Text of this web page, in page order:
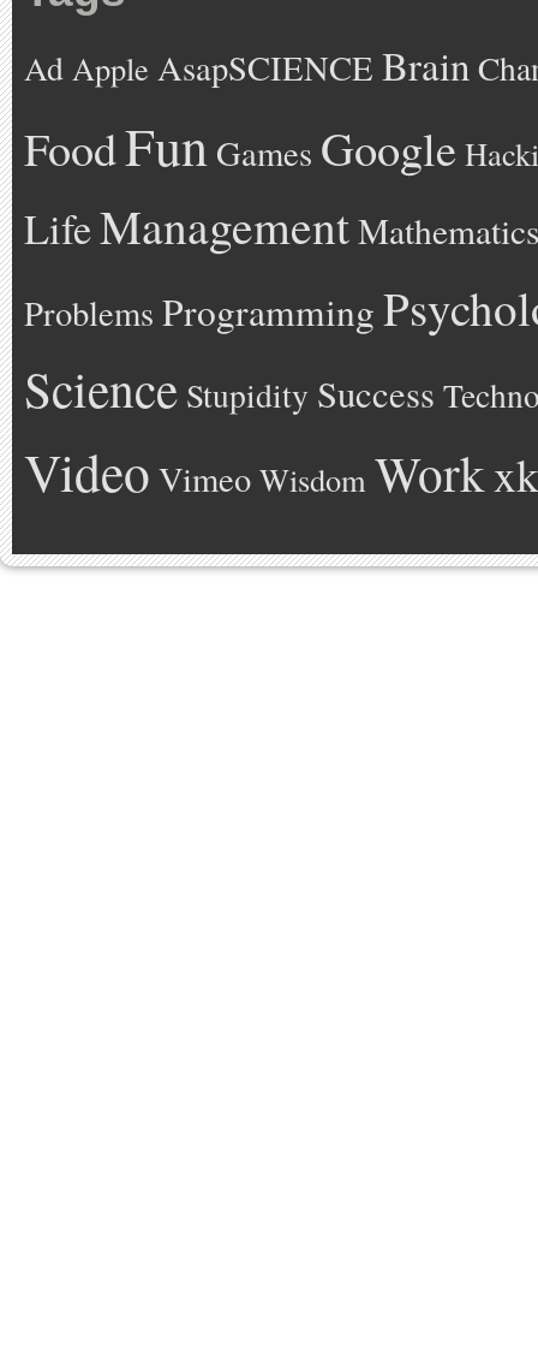
Ad Apple AsapSCIENCE Brain
FoodFun Games Google
LifeManagementMathematics
Problems Programming
Science Stupidity Success
Video Vimeo Wisdom Work